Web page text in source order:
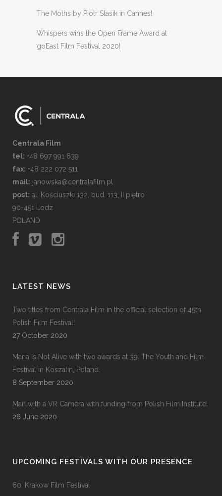
The Moths by Piotr Stasik in Cannes!
Whispers wins the Open Frame Award at
goEast Film Festival 2020!
Centrala Film
tel: +48 697 991 639
fax: +48 222 072 511
mail: janowska@centralafilm.pl
post: al. Kościuszki 132, bud. 113, II piętro
90-451 Lodz
POLAND
LATEST NEWS
Two titles from Centrala Film in the official selection of 45th
Polish Film Festival!
27 October 2020
Maria Is Not Alive with two awards at 39. The Youth and Film
Festival in Koszalin, Poland.
8 September 2020
Man with a VR Camera with funding from Polish Film Institute!
26 June 2020
UPCOMING FESTIVALS WITH OUR PRESENCE
60. Krakow Film Festival